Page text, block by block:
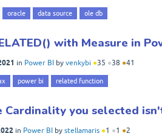
oracle data source ole db
with Measure in
in Power BI by venkybi ●35 ●38 ●41
power bi related function
Cardinality you selected
in Power BI by stellamaris ●1 ●1 ●2